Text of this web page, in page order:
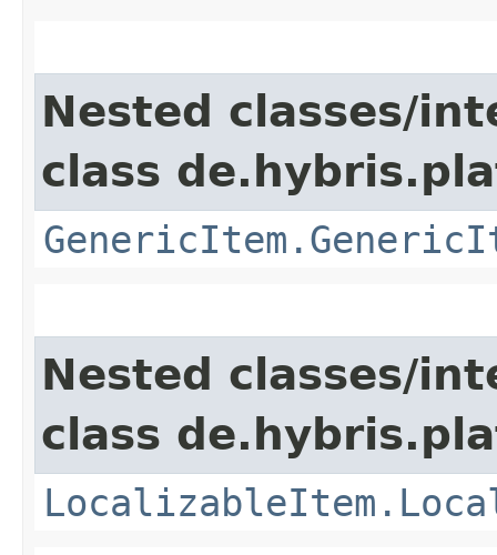
Nested classes/
class
Nested classes/
class